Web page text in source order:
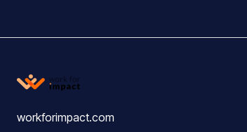
workforimpact.com